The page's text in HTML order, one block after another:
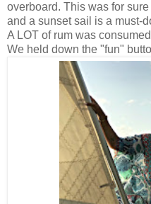
overboard. This was for
and a sunset sail is a must-
A LOT of rum was
We held down the "fun"